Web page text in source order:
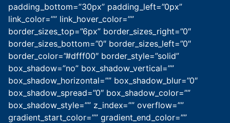
padding_bottom=”30px” padding_left=”0px”
link_color=”” link_hover_color=””
border_sizes_top=”6px” border_sizes_right=”0″
border_sizes_bottom=”0″ border_sizes_left=”0″
border_color=”#dfff00″ border_style=”solid”
box_shadow=”no” box_shadow_vertical=””
box_shadow_horizontal=”” box_shadow_blur=”0″
box_shadow_spread=”0″ box_shadow_color=””
box_shadow_style=”” z_index=”” overflow=””
gradient_start_color=”” gradient_end_color=””